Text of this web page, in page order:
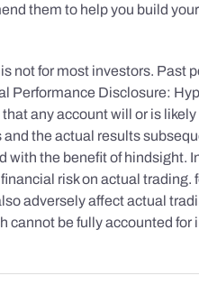
them to help you build
for most investors. Past
Disclosure:
any account will or is
the actual results
the benefit of hindsight.
risk on actual
adversely affect actual
be fully accounted